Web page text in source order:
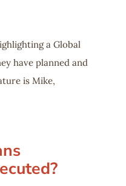
a Global
have planned and
is Mike,